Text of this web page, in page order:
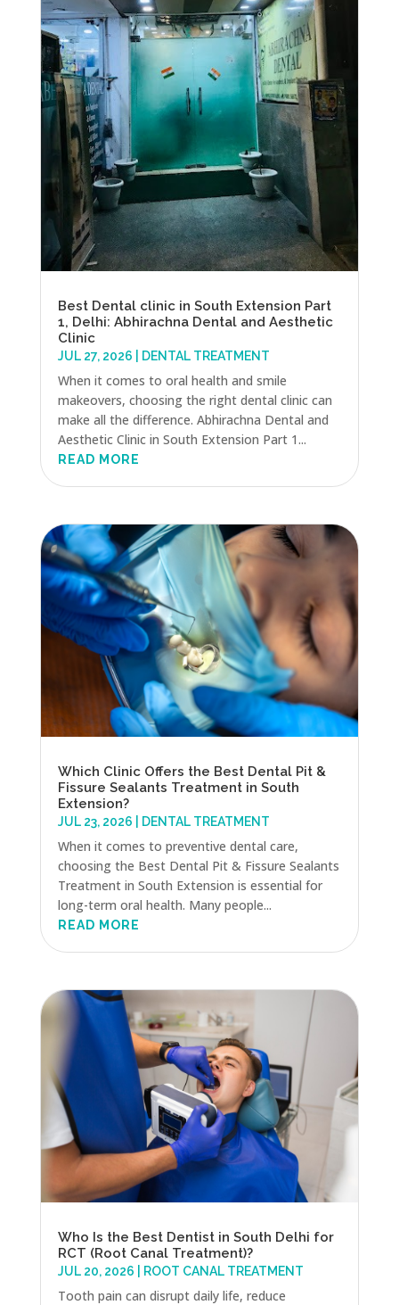
Best Dental clinic in South Extension Part
1, Delhi: Abhirachna Dental and Aesthetic
Clinic
JUL 27, 2026 DENTAL TREATMENT
When it comes to oral health and smile
makeovers, choosing the right dental clinic can
make all the difference. Abhirachna Dental and
Aesthetic Clinic in South Extension Part 1...
READ MORE
Which Clinic Offers the Best Dental Pit &
Fissure Sealants Treatment in South
Extension?
JUL 23, 2026 DENTAL TREATMENT
When it comes to preventive dental care,
choosing the Best Dental Pit & Fissure Sealants
Treatment in South Extension is essential for
long-term oral health. Many people...
READ MORE
Who Is the Best Dentist in South Delhi for
RCT (Root Canal Treatment)?
JUL 20, 2026 ROOT CANAL TREATMENT
Tooth pain can disrupt daily life, reduce